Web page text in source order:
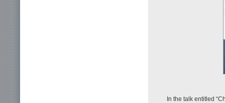
In the talk entitled